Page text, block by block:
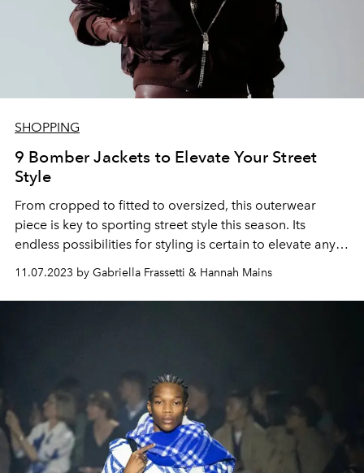
SHOPPING
9 Bomber Jackets to Elevate Your Street
Style
From cropped to fitted to oversized, this outerwear
piece is key to sporting street style this season. Its
endless possibilities for styling is certain to elevate any
11.07.2023 by Gabriella Frassetti & Hannah Mains